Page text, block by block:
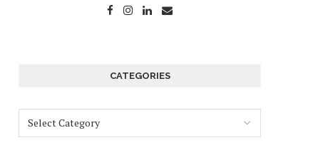
CATEGORIES